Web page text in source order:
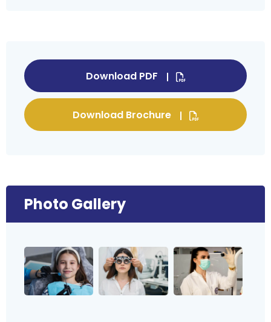
Download PDF
Download Brochure
Photo Gallery